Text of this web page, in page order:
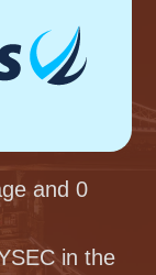
and 0
in the